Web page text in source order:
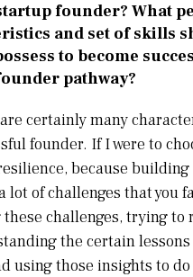
founder? What
and set of skills
to become
pathway?
certainly many
founder. If I were to
because building
lot of challenges that you
these challenges, trying to
the certain
using those insights to